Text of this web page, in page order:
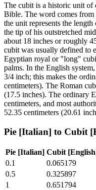
The cubit is a historic unit of
Bible. The word comes
the unit represents the
the tip of his outstretched
about 18 inches or roughly
cubit was usually defined to
Egyptian royal or "long"
palms. In the English
3/4 inch; this makes the
centimeters). The Roman
(17.5 inches). The ordinary
centimeters, and most
52.35 centimeters (20.61
Pie [Italian] to Cubit
Pie [Italian] Cubit
0.1
0.065179
0.5
0.325897
1
0.651794